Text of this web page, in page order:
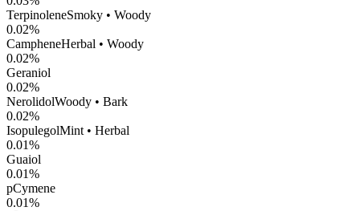
TerpinoleneSmoky • Woody
0.02%
CampheneHerbal • Woody
0.02%
Geraniol
0.02%
NerolidolWoody • Bark
0.02%
IsopulegolMint • Herbal
0.01%
Guaiol
0.01%
pCymene
0.01%